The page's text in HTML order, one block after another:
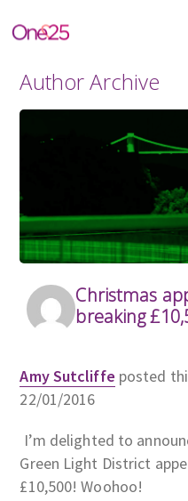
Author Archive
Christmas
breaking
Amy Sutcliffe posted
22/01/2016
I’m delighted to
Green Light District
£10,500! Woohoo!